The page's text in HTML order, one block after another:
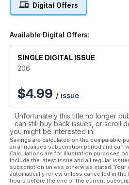
on how to get the most from apps
Digital Offers
Available Digital Offers:
SINGLE DIGITAL ISSUE
206
$4.99 / issue
Unfortunately this title no longer
can still buy back issues, or scroll
you might be interested in.
Savings are calculated on the comparable
an annualised subscription period and can
Calculations are for illustration purposes
include the latest issue and all regular
subscription unless otherwise stated. Your
automatically renew unless cancelled in the
hours before the end of the current